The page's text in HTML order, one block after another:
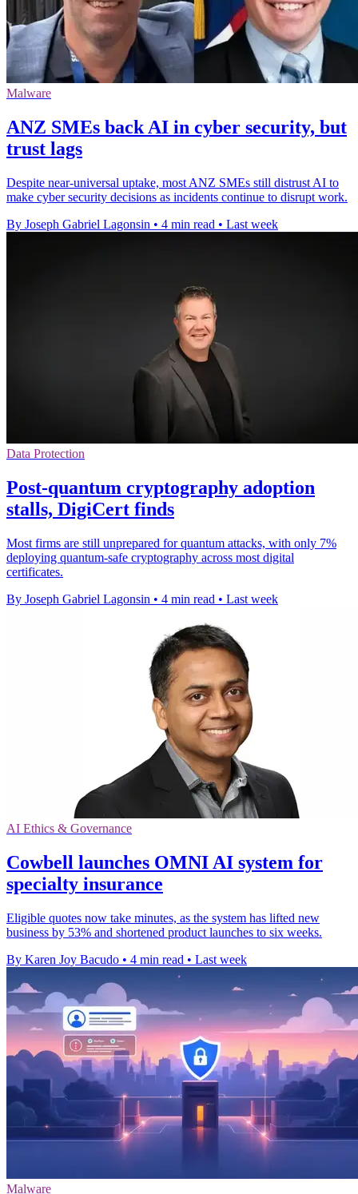
Malware
ANZ SMEs back AI in cyber security, but
trust lags
Despite near-universal uptake, most ANZ SMEs still distrust AI to
make cyber security decisions as incidents continue to disrupt work.
By Joseph Gabriel Lagonsin • 4 min read • Last week
Data Protection
Post-quantum cryptography adoption
stalls, DigiCert finds
Most firms are still unprepared for quantum attacks, with only 7%
deploying quantum-safe cryptography across most digital
certificates.
By Joseph Gabriel Lagonsin • 4 min read • Last week
AI Ethics & Governance
Cowbell launches OMNI AI system for
specialty insurance
Eligible quotes now take minutes, as the system has lifted new
business by 53% and shortened product launches to six weeks.
By Karen Joy Bacudo • 4 min read • Last week
Malware